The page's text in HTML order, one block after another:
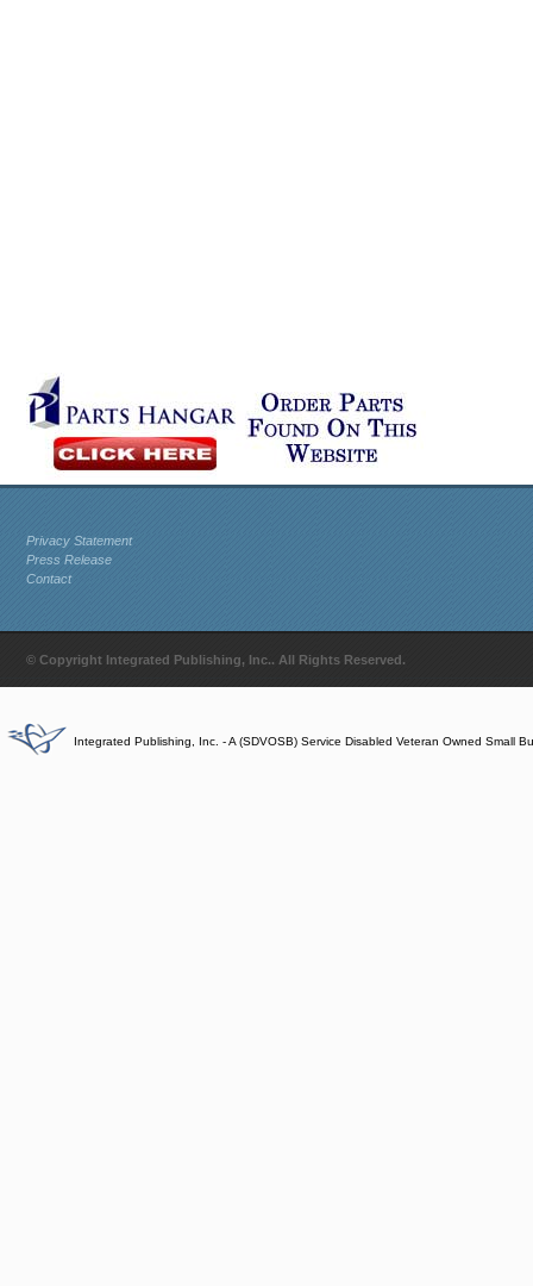
Privacy Statement
Press Release
Contact
© Copyright Integrated Publishing, Inc.. All Rights Reserved.
Integrated Publishing, Inc. - A (SDVOSB) Service Disabled Veteran Owned Small